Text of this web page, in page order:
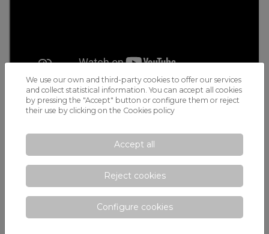
Would you like to know more about how theIB Primary
at Xaloc could be the ideal choice for
your child?
CONTACT US today
and discover how we shape
global citizens who are ready for the future.
We use our own and third-party cookies to offer our services
and collect statistical information. You can accept all cookies
by pressing the "Accept" button or configure them or reject
their use by clicking on the Cookies policy
Accept all
Reject cookies
Configure cookies